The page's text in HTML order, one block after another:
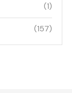
(1)
(157)